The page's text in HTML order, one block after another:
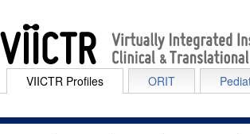
VIICTR Profiles ORIT